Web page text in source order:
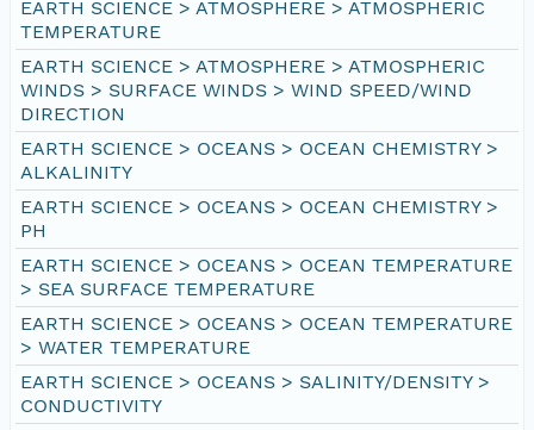
EARTH SCIENCE > ATMOSPHERE > ATMOSPHERIC
TEMPERATURE
EARTH SCIENCE > ATMOSPHERE > ATMOSPHERIC
WINDS > SURFACE WINDS > WIND SPEED/WIND
DIRECTION
EARTH SCIENCE > OCEANS > OCEAN CHEMISTRY >
ALKALINITY
EARTH SCIENCE > OCEANS > OCEAN CHEMISTRY >
PH
EARTH SCIENCE > OCEANS > OCEAN TEMPERATURE
> SEA SURFACE TEMPERATURE
EARTH SCIENCE > OCEANS > OCEAN TEMPERATURE
> WATER TEMPERATURE
EARTH SCIENCE > OCEANS > SALINITY/DENSITY >
CONDUCTIVITY